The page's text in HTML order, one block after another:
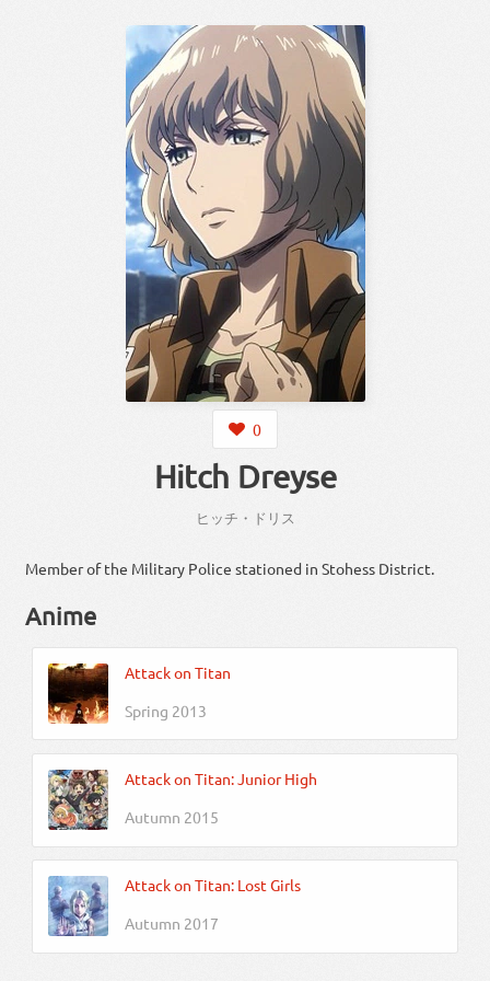
0
Hitch Dreyse
ヒッチ・ドリス
Member of the Military Police stationed in Stohess District.
Anime
Attack on Titan
Spring 2013
Attack on Titan: Junior High
Autumn 2015
Attack on Titan: Lost Girls
Autumn 2017